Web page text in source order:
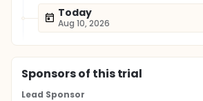
Today
Aug 10, 2026
Sponsorsof this trial
Lead Sponsor